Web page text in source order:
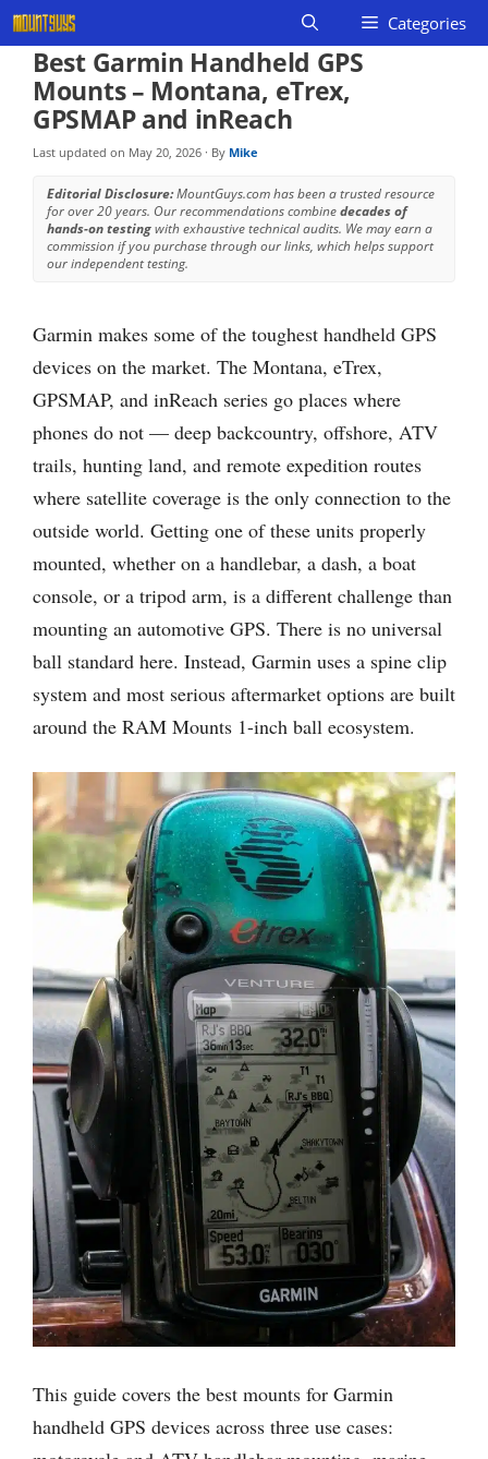
Skip
to
content
Categories
Best Garmin Handheld GPS
Mounts – Montana, eTrex,
GPSMAP and inReach
Last updated on May 20, 2026 · By Mike
Editorial Disclosure:MountGuys.com has been a trusted resource
for over 20 years. Our recommendations combinedecades of
hands-on testingwith exhaustive technical audits. We may earn a
commission if you purchase through our links, which helps support
our independent testing.
Garmin makes some of the toughest handheld GPS
devices on the market. The Montana, eTrex,
GPSMAP, and inReach series go places where
phones do not — deep backcountry, offshore, ATV
trails, hunting land, and remote expedition routes
where satellite coverage is the only connection to the
outside world. Getting one of these units properly
mounted, whether on a handlebar, a dash, a boat
console, or a tripod arm, is a different challenge than
mounting an automotive GPS. There is no universal
ball standard here. Instead, Garmin uses a spine clip
system and most serious aftermarket options are built
around the RAM Mounts 1-inch ball ecosystem.
This guide covers the best mounts for Garmin
handheld GPS devices across three use cases: